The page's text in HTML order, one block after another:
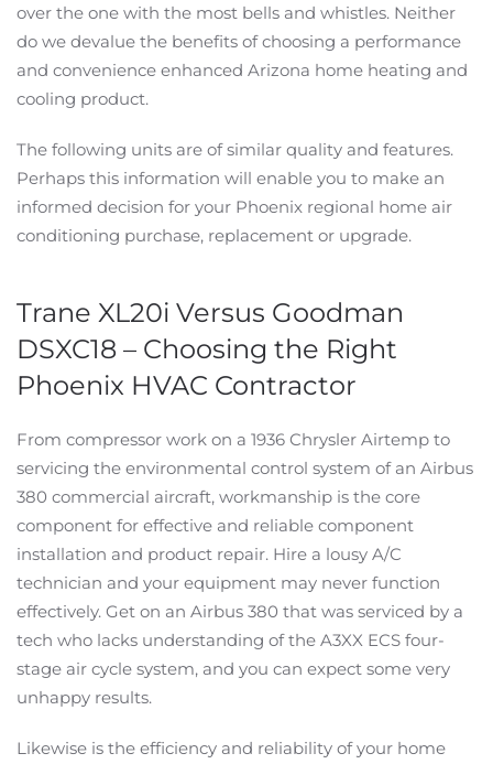
over the one with the most bells and whistles. Neither
do we devalue the benefits of choosing a performance
and convenience enhanced Arizona home heating and
cooling product.
The following units are of similar quality and features.
Perhaps this information will enable you to make an
informed decision for your Phoenix regional home air
conditioning purchase, replacement or upgrade.
Trane XL20i Versus Goodman
DSXC18 – Choosing the Right
Phoenix HVAC Contractor
From compressor work on a 1936 Chrysler Airtemp to
servicing the environmental control system of an Airbus
380 commercial aircraft, workmanship is the core
component for effective and reliable component
installation and product repair. Hire a lousy A/C
technician and your equipment may never function
effectively. Get on an Airbus 380 that was serviced by a
tech who lacks understanding of the A3XX ECS four-
stage air cycle system, and you can expect some very
unhappy results.
Likewise is the efficiency and reliability of your home